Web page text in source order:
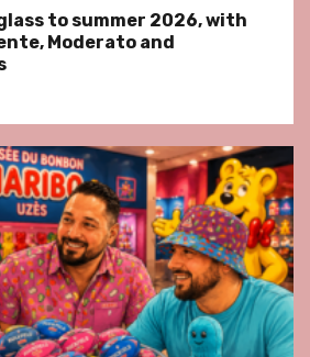
to summer 2026, with
Moderato and